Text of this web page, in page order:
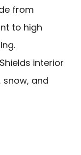
from
to high
interior
and